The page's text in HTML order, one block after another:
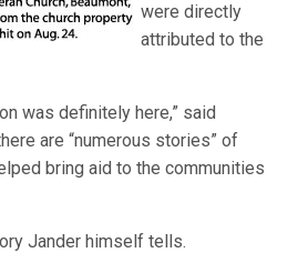
were directly
attributed to the
was definitely here,” said
are “numerous stories” of
bring aid to the communities
Jander himself tells.